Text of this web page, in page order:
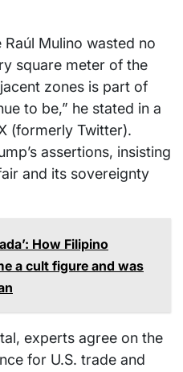
Raúl Mulino wasted no
square meter of the
zones is part of
to be,” he stated in a
(formerly Twitter).
assertions, insisting
and its sovereignty
How Filipino
a cult figure and was
experts agree on the
for U.S. trade and